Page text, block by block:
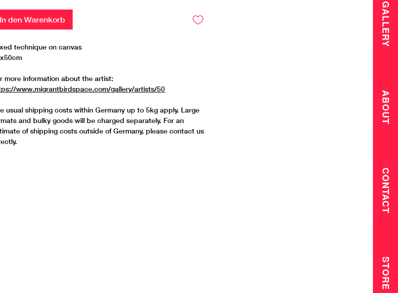
In den Warenkorb
technique on canvas
more information about the artist:
www.migrantbirdspace.com/gallery/artists/50
usual shipping costs within Germany up to 5kg apply. Large
and bulky goods will be charged separately. For an
of shipping costs outside of Germany, please contact us
GALLERY
ABOUT
CONTACT
STORE